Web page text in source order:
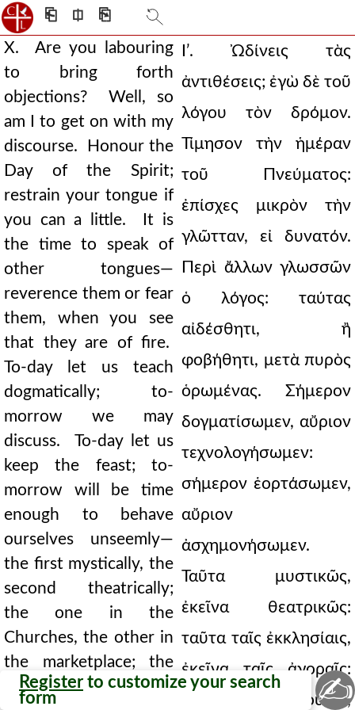
⎗ ⎅ ⎘
X. Are you labouring
to bring forth
objections? Well, so
am I to get on with my
discourse. Honour the
Day of the Spirit;
restrain your tongue if
you can a little. It is
the time to speak of
other tongues—
reverence them or fear
them, when you see
that they are of fire.
To-day let us teach
dogmatically; to-
morrow we may
discuss. To-day let us
keep the feast; to-
morrow will be time
enough to behave
ourselves unseemly—
the first mystically, the
second theatrically;
the one in the
Churches, the other in
the marketplace; the
one among the sober,
Ιʹ. Ὠδίνεις τὰς
ἀντιθέσεις; ἐγὼ δὲ τοῦ
λόγου τὸν δρόμον.
Τίμησον τὴν ἡμέραν
τοῦ Πνεύματος:
ἐπίσχες μικρὸν τὴν
γλῶτταν, εἰ δυνατόν.
Περὶ ἄλλων γλωσσῶν
ὁ λόγος: ταύτας
αἰδέσθητι, ἢ
φοβήθητι, μετὰ πυρὸς
ὁρωμένας. Σήμερον
δογματίσωμεν, αὔριον
τεχνολογήσωμεν:
σήμερον ἑορτάσωμεν,
αὔριον
ἀσχημονήσωμεν.
Ταῦτα μυστικῶς,
ἐκεῖνα θεατρικῶς:
ταῦτα ταῖς ἐκκλησίαις,
ἐκεῖνα ταῖς ἀγοραῖς:
ταῦτα τοῖς νήφουσιν,
Register to customize your search
form
✍